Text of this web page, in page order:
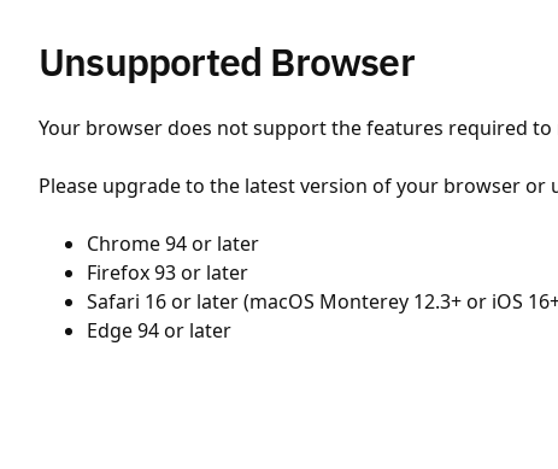
Unsupported Browser
Your browser does not support the features required
Please upgrade to the latest version of your browser or
Chrome 94 or later
Firefox 93 or later
Safari 16 or later (macOS Monterey 12.3+ or iOS
Edge 94 or later